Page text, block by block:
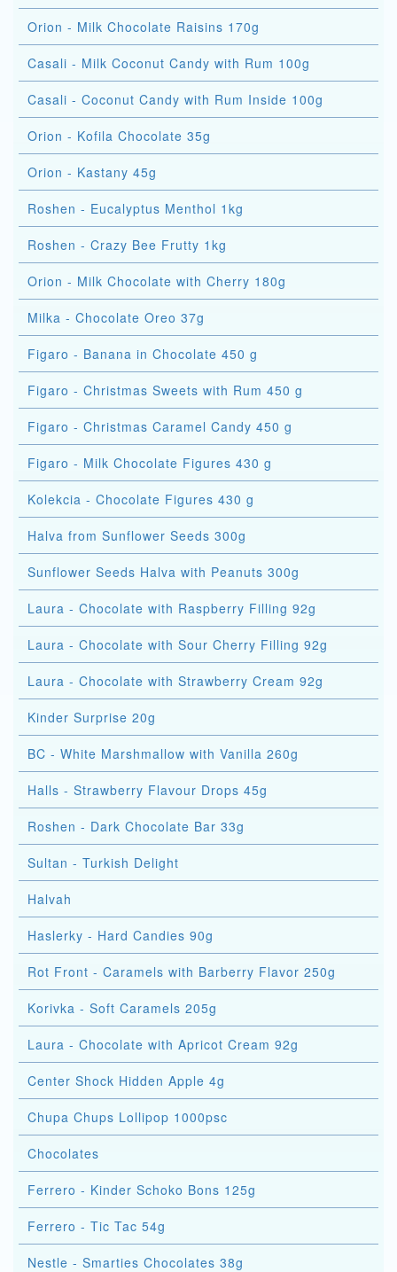
Orion - Milk Chocolate Raisins 170g
Casali - Milk Coconut Candy with Rum 100g
Casali - Coconut Candy with Rum Inside 100g
Orion - Kofila Chocolate 35g
Orion - Kastany 45g
Roshen - Eucalyptus Menthol 1kg
Roshen - Crazy Bee Frutty 1kg
Orion - Milk Chocolate with Cherry 180g
Milka - Chocolate Oreo 37g
Figaro - Banana in Chocolate 450 g
Figaro - Christmas Sweets with Rum 450 g
Figaro - Christmas Caramel Candy 450 g
Figaro - Milk Chocolate Figures 430 g
Kolekcia - Chocolate Figures 430 g
Halva from Sunflower Seeds 300g
Sunflower Seeds Halva with Peanuts 300g
Laura - Chocolate with Raspberry Filling 92g
Laura - Chocolate with Sour Cherry Filling 92g
Laura - Chocolate with Strawberry Cream 92g
Kinder Surprise 20g
BC - White Marshmallow with Vanilla 260g
Halls - Strawberry Flavour Drops 45g
Roshen - Dark Chocolate Bar 33g
Sultan - Turkish Delight
Halvah
Haslerky - Hard Candies 90g
Rot Front - Caramels with Barberry Flavor 250g
Korivka - Soft Caramels 205g
Laura - Chocolate with Apricot Cream 92g
Center Shock Hidden Apple 4g
Chupa Chups Lollipop 1000psc
Chocolates
Ferrero - Kinder Schoko Bons 125g
Ferrero - Tic Tac 54g
Nestle - Smarties Chocolates 38g